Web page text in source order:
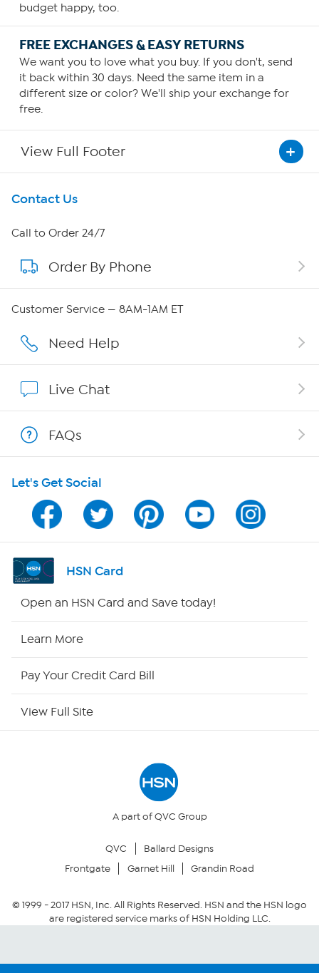
budget happy, too.
FREE EXCHANGES & EASY RETURNS
We want you to love what you buy. If you don't, send
it back within 30 days. Need the same item in a
different size or color? We'll ship your exchange for
free.
View Full Footer
Get To Know Us
About HSN
About QVC Group
QVC Group Restructuring Information
Careers
Show Hosts
Shop With HSN
HSN on Mobile
Program Guide
Channel Finder
HSN Outlet
Returns & Exchanges
Security Policy
Community Guidelines
Contact Us
Call to Order 24/7
Order By Phone
Customer Service — 8AM-1AM ET
Need Help
Live Chat
FAQs
Let's Get Social
HSN Card
Open an HSN Card and Save today!
Learn More
Pay Your Credit Card Bill
View Full Site
A part of QVC Group
QVC
Ballard Designs
Frontgate
Garnet Hill Grandin Road
© 1999 -2017HSN, Inc. All Rights Reserved. HSN and the HSN logo
are registered service marks of HSN Holding LLC.